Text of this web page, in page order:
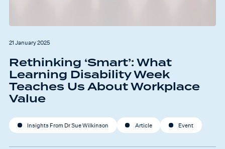
21 January 2025
Rethinking ‘Smart’: What
Learning Disability Week
Teaches Us About Workplace
Value
Insights From Dr Sue Wilkinson Article Event